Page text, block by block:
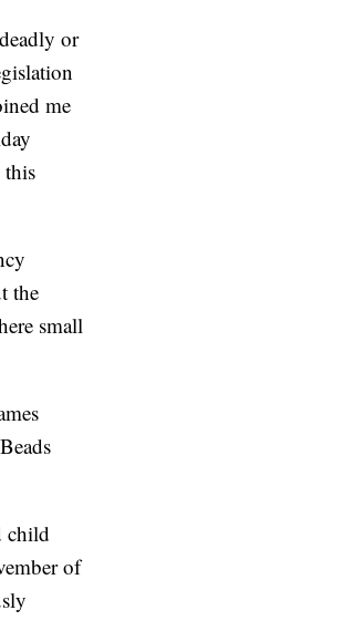
or
me
the
small
child
of